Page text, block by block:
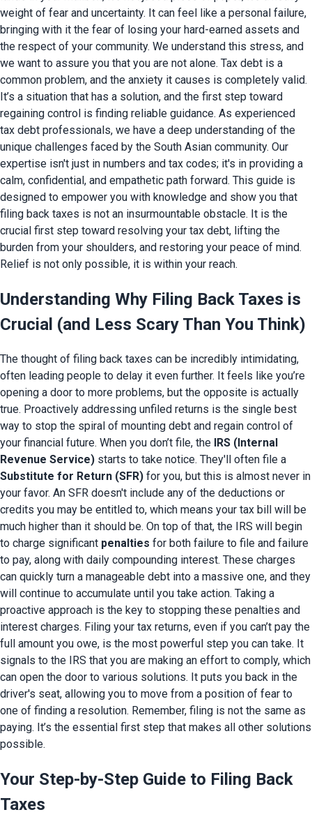
weight of fear and uncertainty. It can feel like a personal failure,
bringing with it the fear of losing your hard-earned assets and
the respect of your community. We understand this stress, and
we want to assure you that you are not alone. Tax debt is a
common problem, and the anxiety it causes is completely valid.
It’s a situation that has a solution, and the first step toward
regaining control is finding reliable guidance. As experienced
tax debt professionals, we have a deep understanding of the
unique challenges faced by the South Asian community. Our
expertise isn't just in numbers and tax codes; it's in providing a
calm, confidential, and empathetic path forward. This guide is
designed to empower you with knowledge and show you that
filing back taxes is not an insurmountable obstacle. It is the
crucial first step toward resolving your tax debt, lifting the
burden from your shoulders, and restoring your peace of mind.
Relief is not only possible, it is within your reach.
Understanding Why Filing Back Taxes is
Crucial (and Less Scary Than You Think)
The thought of filing back taxes can be incredibly intimidating,
often leading people to delay it even further. It feels like you’re
opening a door to more problems, but the opposite is actually
true. Proactively addressing unfiled returns is the single best
way to stop the spiral of mounting debt and regain control of
your financial future. When you don’t file, the IRS (Internal
Revenue Service) starts to take notice. They'll often file a
Substitute for Return (SFR) for you, but this is almost never in
your favor. An SFR doesn't include any of the deductions or
credits you may be entitled to, which means your tax bill will be
much higher than it should be. On top of that, the IRS will begin
to charge significant penalties for both failure to file and failure
to pay, along with daily compounding interest. These charges
can quickly turn a manageable debt into a massive one, and they
will continue to accumulate until you take action. Taking a
proactive approach is the key to stopping these penalties and
interest charges. Filing your tax returns, even if you can’t pay the
full amount you owe, is the most powerful step you can take. It
signals to the IRS that you are making an effort to comply, which
can open the door to various solutions. It puts you back in the
driver's seat, allowing you to move from a position of fear to
one of finding a resolution. Remember, filing is not the same as
paying. It’s the essential first step that makes all other solutions
possible.
Your Step-by-Step Guide to Filing Back
Taxes